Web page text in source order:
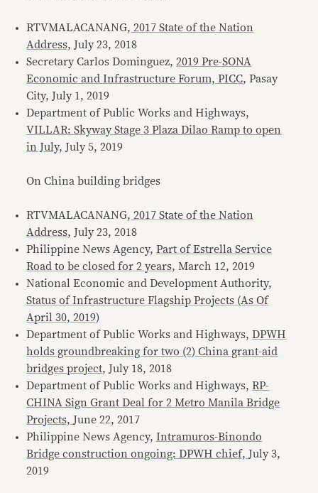
RTVMALACANANG, 2017 State of the Nation
Address, July 23, 2018
Secretary Carlos Dominguez,2019 Pre-SONA
Economic and Infrastructure Forum, PICC, Pasay
City, July 1, 2019
Department of Public Works and Highways,
VILLAR: Skyway Stage 3 Plaza Dilao Ramp to open
in July, July 5, 2019
On China building bridges
RTVMALACANANG, 2017 State of the Nation
Address, July 23, 2018
Philippine News Agency,Part of Estrella Service
Road to be closed for 2 years, March 12, 2019
National Economic and Development Authority,
Status of Infrastructure Flagship Projects (As Of
April 30, 2019)
Department of Public Works and Highways,DPWH
holds groundbreaking for two (2) China grant-aid
bridges project, July 18, 2018
Department of Public Works and Highways,RP-
CHINA Sign Grant Deal for 2 Metro Manila Bridge
Projects,June 22, 2017
Philippine News Agency,Intramuros-Binondo
Bridge construction ongoing: DPWH chief,July 3,
2019